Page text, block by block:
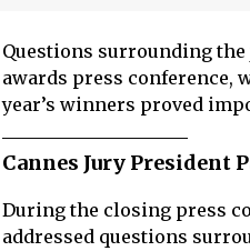
Questions surrounding
awards press conference,
year’s winners proved
Cannes Jury President
During the closing press
addressed questions